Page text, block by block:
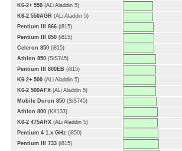
K6-2+ 550 (ALi Aladdin 5)
K6-2 550AGR (ALi Aladdin 5)
Pentium III 866 (i815)
Pentium III 850 (i815)
Celeron 850 (i815)
Athlon 850 (SiS745)
Pentium III 800EB (i815)
K6-2+ 500 (ALi Aladdin 5)
K6-2 500AFX (ALi Aladdin 5)
Mobile Duron 850 (SiS745)
Athlon 800 (KX133)
K6-2 475AHX (ALi Aladdin 5)
Pentium 4 1.x GHz (i850)
Pentium III 733 (i815)